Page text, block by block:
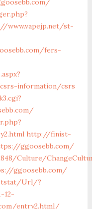
www.vapejp.net/st-
fers-
information/csrs
http://finist-
ggoosebb.com/
Culture/
ggoosebb.com/
Url/?
12-
entry2.html/